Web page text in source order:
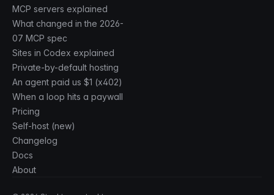
MCP servers explained
What changed in the 2026-
07 MCP spec
Sites in Codex explained
Private-by-default hosting
An agent paid us $1 (x402)
When a loop hits a paywall
Pricing
Self-host (new)
Changelog
Docs
About